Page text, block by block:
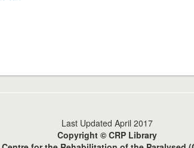
Last Updated April 2017
Copyright © CRP Library